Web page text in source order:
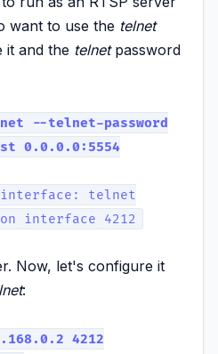
want to use the telnet
it and the telnetpassword
--telnet-password
0.0.0.0:5554
interface: telnet
interface 4212
Now, let's configure it
:
4212